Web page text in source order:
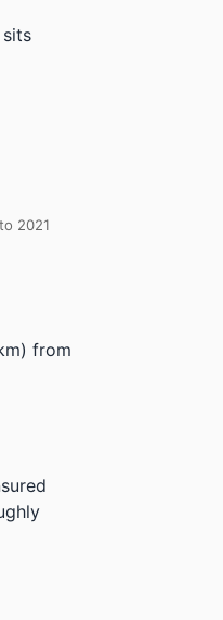
2021
from